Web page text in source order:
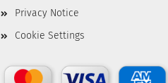
Privacy Notice
Cookie Settings